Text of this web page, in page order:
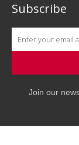
Subscribe
Join our